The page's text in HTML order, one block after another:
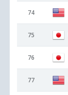
74
75
76
77